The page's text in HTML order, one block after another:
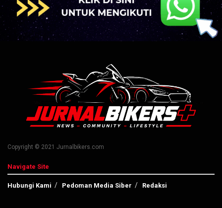
Copyright © 2021 Jurnalbikers.com
Navigate Site
Hubungi Kami Pedoman Media Siber Redaksi